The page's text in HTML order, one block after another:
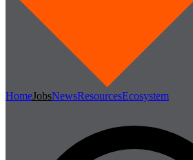
HomeJobsNewsResourcesEcosystem